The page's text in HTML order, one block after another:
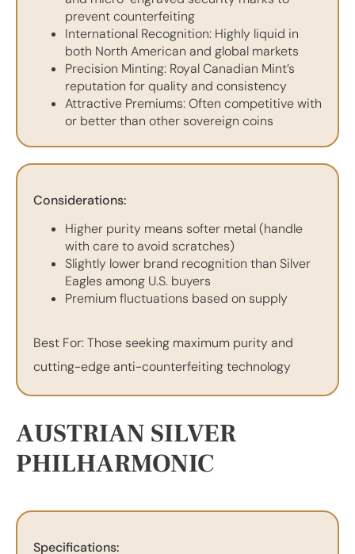
prevent counterfeiting
International Recognition: Highly liquid in
both North American and global markets
Precision Minting: Royal Canadian Mint’s
reputation for quality and consistency
Attractive Premiums: Often competitive with
or better than other sovereign coins
Considerations:
Higher purity means softer metal (handle
with care to avoid scratches)
Slightly lower brand recognition than Silver
Eagles among U.S. buyers
Premium fluctuations based on supply
Best For: Those seeking maximum purity and
cutting-edge anti-counterfeiting technology
AUSTRIAN SILVER
PHILHARMONIC
Specifications: